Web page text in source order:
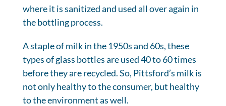
where it is sanitized and used all over again in
the bottling process.
A staple of milk in the 1950s and 60s, these
types of glass bottles are used 40 to 60 times
before they are recycled. So, Pittsford’s milk is
not only healthy to the consumer, but healthy
to the environment as well.